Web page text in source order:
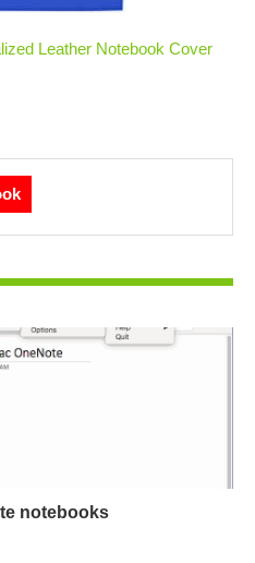
Leather Notebook Cover
notebooks